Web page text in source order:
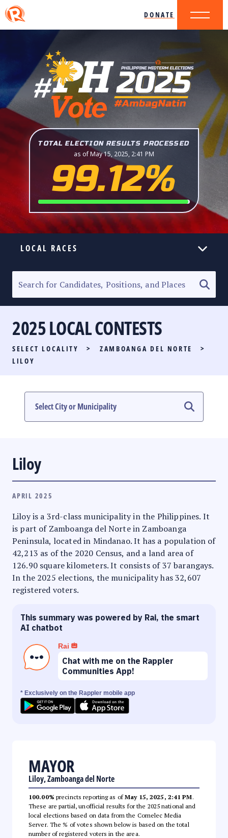
DONATE
TOTAL ELECTION RESULTS PROCESSED
as of May 15, 2025, 2:41 PM
99.12%
LOCAL RACES
SENATORIAL RACE
PARTY LIST RACE
LOCAL RACES
#PHVOTEGUIDE
2025 LOCAL CONTESTS
SELECT LOCALITY > ZAMBOANGA DEL NORTE
>
LILOY
Liloy
APRIL 2025
Liloy is a 3rd-class municipality in the Philippines. It
is part of Zamboanga del Norte in Zamboanga
Peninsula, located in Mindanao. It has a population of
42,213 as of the 2020 Census, and a land area of
126.90 square kilometers. It consists of 37 barangays.
In the 2025 elections, the municipality has 32,607
registered voters.
This summary was powered by Rai, the smart
AI chatbot
Rai
Chat with me on the Rappler
Communities App!
* Exclusively on the Rappler mobile app
MAYOR
Liloy, Zamboanga del Norte
100.00% precincts reporting as ofMay 15, 2025, 2:41 PM.
These are partial, unofficial results for the 2025 national and
local elections based on data from the Comelec Media
Server. The % of votes shown below is based on the total
number of registered voters in the area.